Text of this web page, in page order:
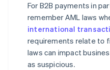
For B2B payments in
remember AML laws
international
requirements relate to
laws can impact
as suspicious.